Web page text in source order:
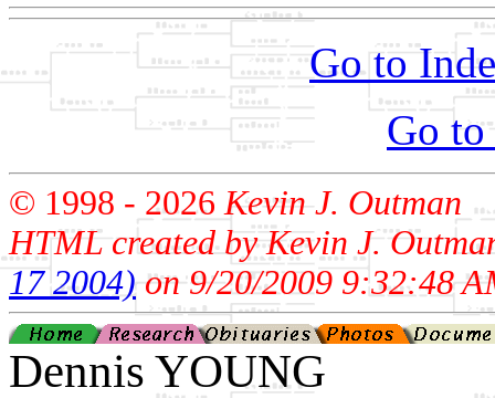
Go to
Go to
© 1998 - 2026Kevin J. Outman
HTML created by Kevin J.
17 2004)on 9/20/2009 9:32:48
Dennis YOUNG